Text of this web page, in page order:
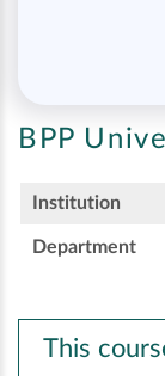
BPP
Institution
Department
This